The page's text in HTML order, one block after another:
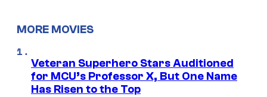
MORE MOVIES
Veteran Superhero Stars Auditioned
for MCU’s Professor X, But One Name
Has Risen to the Top